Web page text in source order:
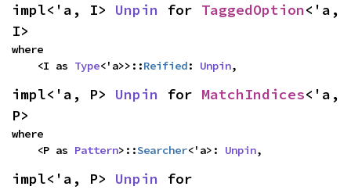
impl<'a, I> Unpin for TaggedOption<'a,
I>
where
    <I as
Type<'a>>::Reified: Unpin,
impl<'a, P> Unpin for MatchIndices<'a,
P>
where
    <P as
Pattern>::Searcher<'a>: Unpin,
impl<'a, P> Unpin